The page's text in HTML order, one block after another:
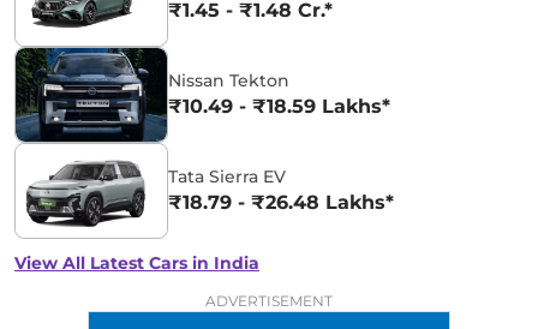
₹1.45 - ₹1.48 Cr.*
Nissan Tekton
₹10.49 - ₹18.59 Lakhs*
Tata Sierra EV
₹18.79 - ₹26.48 Lakhs*
View All Latest Cars in India
ADVERTISEMENT